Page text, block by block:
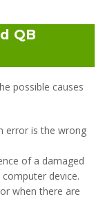
QB
possible causes
error is the wrong
of a damaged
device.
when there are